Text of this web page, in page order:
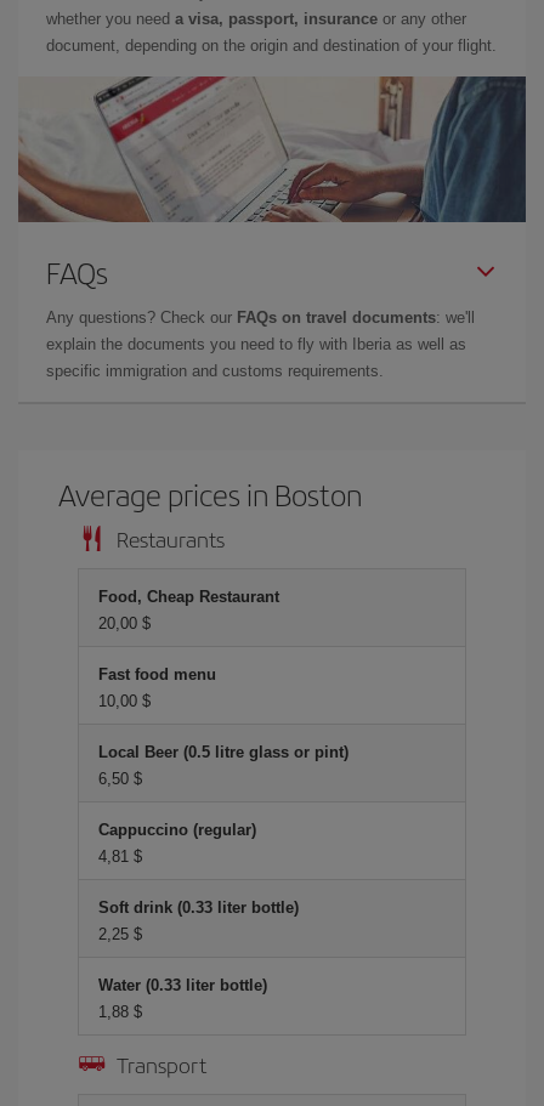
whether you need a visa, passport, insurance or any other
document, depending on the origin and destination of your flight.
FAQs
Any questions? Check our FAQs on travel documents: we'll
explain the documents you need to fly with Iberia as well as
specific immigration and customs requirements.
Average prices in Boston
Restaurants
Food, Cheap Restaurant
20,00 $
Fast food menu
10,00 $
Local Beer (0.5 litre glass or pint)
6,50 $
Cappuccino (regular)
4,81 $
Soft drink (0.33 liter bottle)
2,25 $
Water (0.33 liter bottle)
1,88 $
Transport